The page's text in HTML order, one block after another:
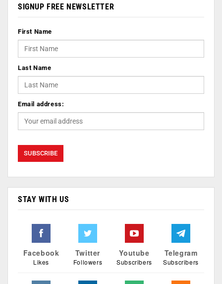
SIGNUP FREE NEWSLETTER
First Name
Last Name
Email address:
STAY WITH US
Facebook
Likes
Twitter
Followers
Youtube
Subscribers
Telegram
Subscribers